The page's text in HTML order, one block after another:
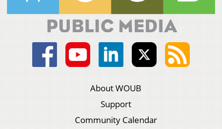
About WOUB
Support
Community Calendar